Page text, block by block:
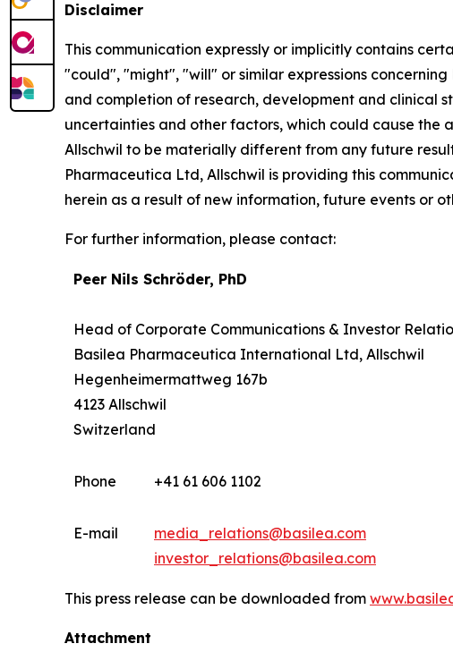
Disclaimer
This communication expressly or implicitly contains
"could", "might", "will" or similar expressions
and completion of research, development and clinical
uncertainties and other factors, which could cause
Allschwil to be materially different from any future
Pharmaceutica Ltd, Allschwil is providing this
herein as a result of new information, future events or
For further information, please contact:
Peer Nils Schröder, PhD
Head of Corporate Communications & Investor
Basilea Pharmaceutica International Ltd, Allschwil
Hegenheimermattweg 167b
4123 Allschwil
Switzerland
Phone +41 61 606 1102
E-mail
media_relations@basilea.com
investor_relations@basilea.com
This press release can be downloaded from
Attachment